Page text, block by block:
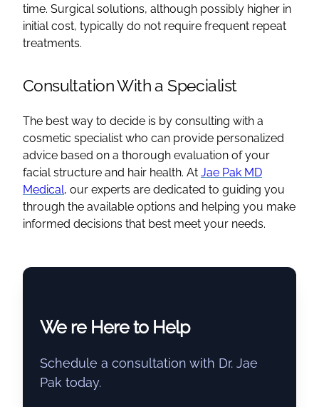
time. Surgical solutions, although possibly higher in
initial cost, typically do not require frequent repeat
treatments.
Consultation With a Specialist
The best way to decide is by consulting with a
cosmetic specialist who can provide personalized
advice based on a thorough evaluation of your
facial structure and hair health. At Jae Pak MD
Medical, our experts are dedicated to guiding you
through the available options and helping you make
informed decisions that best meet your needs.
We re Here to Help
Schedule a consultation with Dr. Jae
Pak today.